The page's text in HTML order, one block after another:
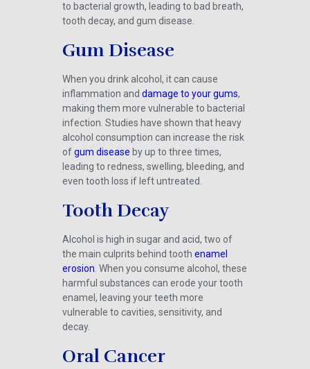
to bacterial growth, leading to bad breath,
tooth decay, and gum disease.
Gum Disease
When you drink alcohol, it can cause
inflammation and damage to your gums,
making them more vulnerable to bacterial
infection. Studies have shown that heavy
alcohol consumption can increase the risk
ofgum disease by up to three times,
leading to redness, swelling, bleeding, and
even tooth loss if left untreated.
Tooth Decay
Alcohol is high in sugar and acid, two of
the main culprits behind tooth enamel
erosion. When you consume alcohol, these
harmful substances can erode your tooth
enamel, leaving your teeth more
vulnerable to cavities, sensitivity, and
decay.
Oral Cancer